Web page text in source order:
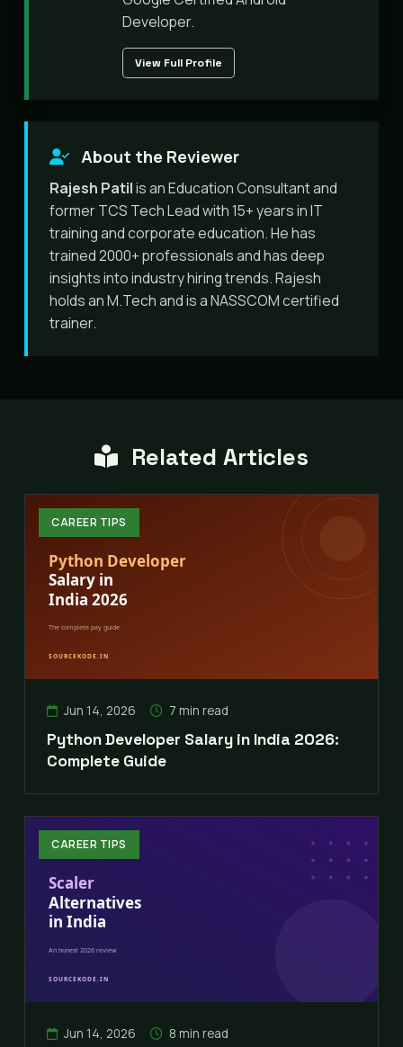
Developer.
View Full Profile
About the Reviewer
Rajesh Patilis an Education Consultant and
former TCS Tech Lead with 15+ years in IT
training and corporate education. He has
trained 2000+ professionals and has deep
insights into industry hiring trends. Rajesh
holds an M.Tech and is a NASSCOM certified
trainer.
Related Articles
CAREER TIPS
Jun 14, 2026 7 min read
Python Developer Salary in India 2026:
Complete Guide
CAREER TIPS
Jun 14, 2026 8 min read